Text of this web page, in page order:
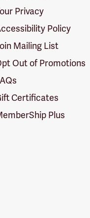
Privacy
Policy
Mailing List
Out of Promotions
Certificates
Plus